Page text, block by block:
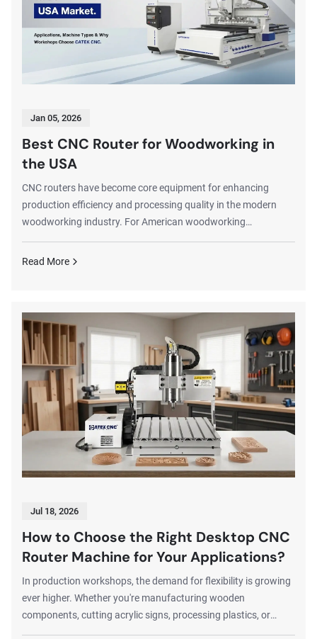
Jan 05, 2026
Best CNC Router for Woodworking in
the USA
CNC routers have become core equipment for enhancing
production efficiency and processing quality in the modern
woodworking industry. For American woodworking
enterprises, whether in custom furniture manufacturing,
cabinet processing, decorative material cutting, or intricate
processing consistency.This article provides a compre...
Read More
Jul 18, 2026
How to Choose the Right Desktop CNC
Router Machine for Your Applications?
In production workshops, the demand for flexibility is growing
ever higher. Whether you're manufacturing wooden
components, cutting acrylic signs, processing plastics, or
producing lightweight aluminum parts, desktop CNC router